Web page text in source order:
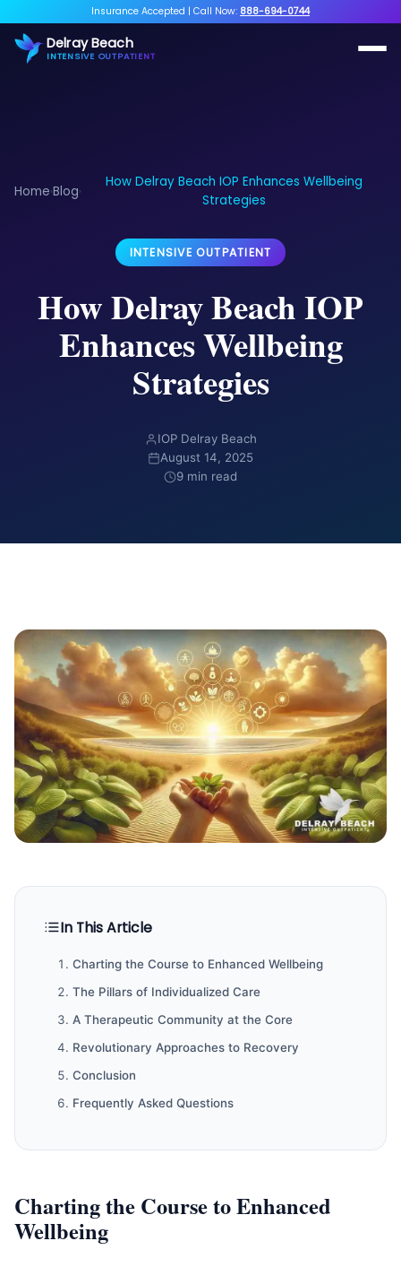
Insurance Accepted | Call Now: 888-694-0744
Delray Beach
INTENSIVE OUTPATIENT
Home›Blog›
How Delray Beach IOP Enhances Wellbeing
Strategies
INTENSIVE OUTPATIENT
How Delray Beach IOP
Enhances Wellbeing
Strategies
IOP Delray Beach
August 14, 2025
9 min read
In This Article
Charting the Course to Enhanced Wellbeing
The Pillars of Individualized Care
A Therapeutic Community at the Core
Revolutionary Approaches to Recovery
Conclusion
Frequently Asked Questions
Charting the Course to Enhanced
Wellbeing